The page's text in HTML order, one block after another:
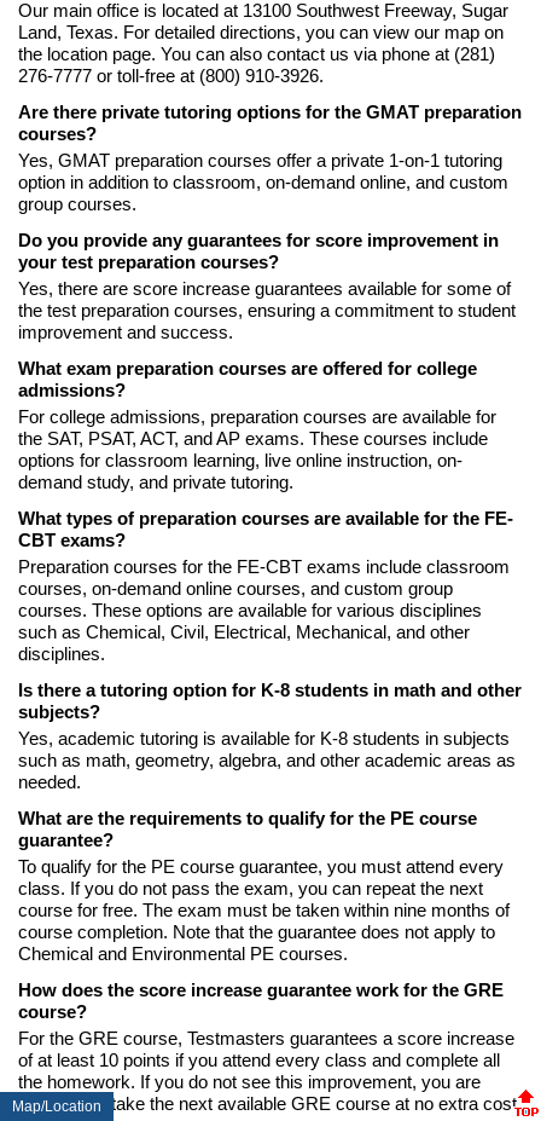
Map/Location
Our main office is located at 13100 Southwest Freeway, Sugar
Land, Texas. For detailed directions, you can view our map on
the location page. You can also contact us via phone at (281)
276-7777 or toll-free at (800) 910-3926.
Are there private tutoring options for the GMAT preparation
courses?
Yes, GMAT preparation courses offer a private 1-on-1 tutoring
option in addition to classroom, on-demand online, and custom
group courses.
Do you provide any guarantees for score improvement in
your test preparation courses?
Yes, there are score increase guarantees available for some of
the test preparation courses, ensuring a commitment to student
improvement and success.
What exam preparation courses are offered for college
admissions?
For college admissions, preparation courses are available for
the SAT, PSAT, ACT, and AP exams. These courses include
options for classroom learning, live online instruction, on-
demand study, and private tutoring.
What types of preparation courses are available for the FE-
CBT exams?
Preparation courses for the FE-CBT exams include classroom
courses, on-demand online courses, and custom group
courses. These options are available for various disciplines
such as Chemical, Civil, Electrical, Mechanical, and other
disciplines.
Is there a tutoring option for K-8 students in math and other
subjects?
Yes, academic tutoring is available for K-8 students in subjects
such as math, geometry, algebra, and other academic areas as
needed.
What are the requirements to qualify for the PE course
guarantee?
To qualify for the PE course guarantee, you must attend every
class. If you do not pass the exam, you can repeat the next
course for free. The exam must be taken within nine months of
course completion. Note that the guarantee does not apply to
Chemical and Environmental PE courses.
How does the score increase guarantee work for the GRE
course?
For the GRE course, Testmasters guarantees a score increase
of at least 10 points if you attend every class and complete all
the homework. If you do not see this improvement, you are
eligible to retake the next available GRE course at no extra cost.